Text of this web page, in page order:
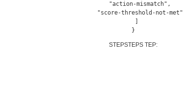
    "action-mismatch",
    "score-threshold-not-met"
}
STEPSTEPS TEP: